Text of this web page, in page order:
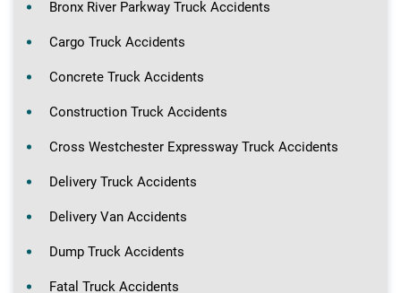
Bronx River Parkway Truck Accidents
Cargo Truck Accidents
Concrete Truck Accidents
Construction Truck Accidents
Cross Westchester Expressway Truck Accidents
Delivery Truck Accidents
Delivery Van Accidents
Dump Truck Accidents
Fatal Truck Accidents